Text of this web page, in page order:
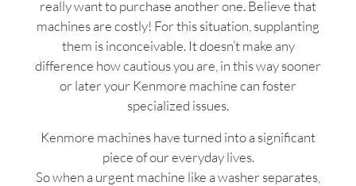
really want to purchase another one. Believe that
machines are costly! For this situation, supplanting
them is inconceivable. It doesn’t make any
difference how cautious you are, in this way sooner
or later your Kenmore machine can foster
specialized issues.
Kenmore machines have turned into a significant
piece of our everyday lives.
So when a urgent machine like a washer separates,